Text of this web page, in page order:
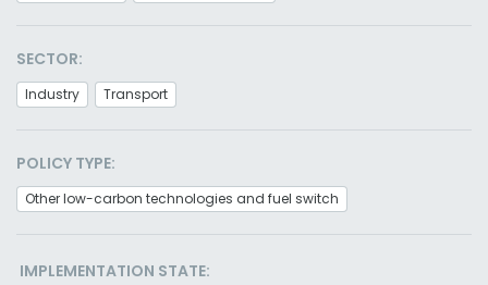
SECTOR:
Industry Transport
POLICY TYPE:
Other low-carbon technologies and fuel switch
IMPLEMENTATION STATE: